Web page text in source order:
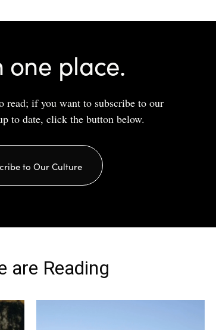
one place.
read; if you want to subscribe to our
to date, click the button below.
to Our Culture
are Reading